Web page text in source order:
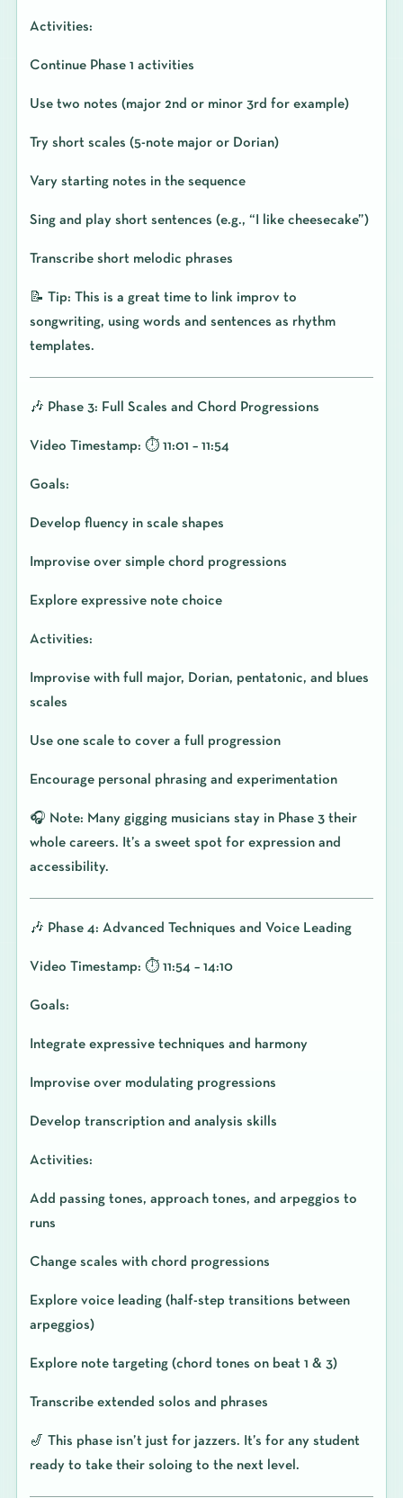
Activities:
Continue Phase 1 activities
Use two notes (major 2nd or minor 3rd for example)
Try short scales (5-note major or Dorian)
Vary starting notes in the sequence
Sing and play short sentences (e.g., “I like cheesecake”)
Transcribe short melodic phrases
📝 Tip: This is a great time to link improv to
songwriting, using words and sentences as rhythm
templates.
🎶 Phase 3: Full Scales and Chord Progressions
Video Timestamp: ⏱️ 11:01 – 11:54
Goals:
Develop fluency in scale shapes
Improvise over simple chord progressions
Explore expressive note choice
Activities:
Improvise with full major, Dorian, pentatonic, and blues
scales
Use one scale to cover a full progression
Encourage personal phrasing and experimentation
🎧 Note: Many gigging musicians stay in Phase 3 their
whole careers. It’s a sweet spot for expression and
accessibility.
🎶 Phase 4: Advanced Techniques and Voice Leading
Video Timestamp: ⏱️ 11:54 – 14:10
Goals:
Integrate expressive techniques and harmony
Improvise over modulating progressions
Develop transcription and analysis skills
Activities:
Add passing tones, approach tones, and arpeggios to
runs
Change scales with chord progressions
Explore voice leading (half-step transitions between
arpeggios)
Explore note targeting (chord tones on beat 1 & 3)
Transcribe extended solos and phrases
🎷 This phase isn’t just for jazzers. It’s for any student
ready to take their soloing to the next level.